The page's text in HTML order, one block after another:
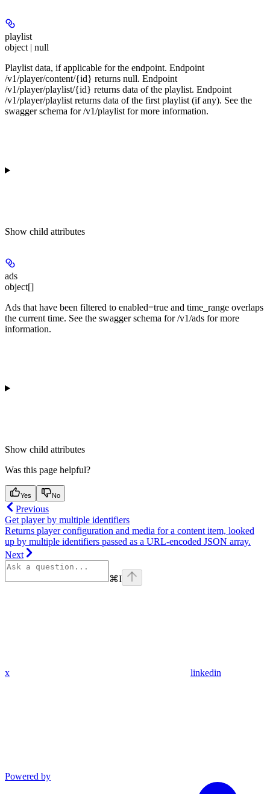
playlist
object | null
Playlist data, if applicable for the endpoint. Endpoint
/v1/player/content/{id} returns null. Endpoint
/v1/player/playlist/{id} returns data of the playlist. Endpoint
/v1/player/playlist returns data of the first playlist (if any). See the
swagger schema for /v1/playlist for more information.
Show child attributes
ads
object[]
Ads that have been filtered to enabled=true and time_range overlaps
the current time. See the swagger schema for /v1/ads for more
information.
Show child attributes
Was this page helpful?
Yes No
Previous
Get player by multiple identifiers
Returns player configuration and media for a content item, looked
up by multiple identifiers passed as a URL-encoded JSON array.
Next
⌘I
x linkedin
Powered by